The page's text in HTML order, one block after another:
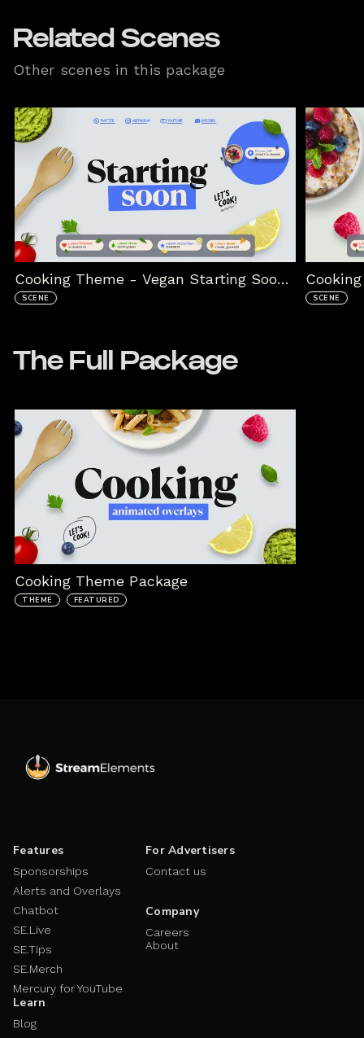
Related Scenes
Other scenes in this package
Cooking Theme - Vegan Starting Soon Scene
SCENE SCENE
The Full Package
Cooking Theme Package
THEME FEATURED
Features
Sponsorships
Alerts and Overlays
Chatbot
SE.Live
SE.Tips
SE.Merch
Mercury for YouTube
Learn
Blog
For Advertisers
Contact us
Company
Careers
About